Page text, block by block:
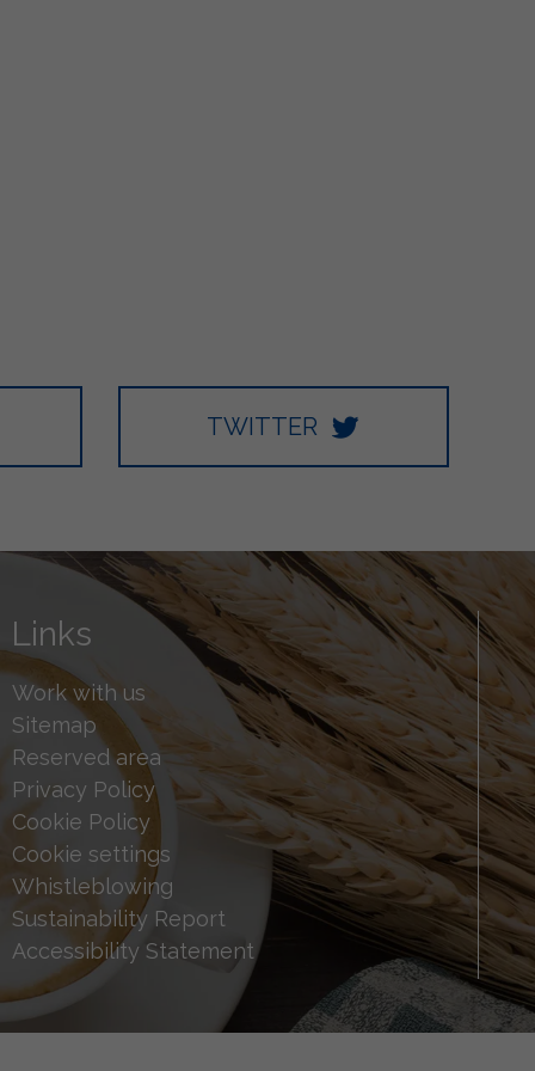
TWITTER
Links
Work with us
Sitemap
Reserved area
Privacy Policy
Cookie Policy
Cookie settings
Whistleblowing
Sustainability Report
Accessibility Statement